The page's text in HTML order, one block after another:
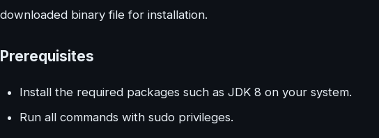
downloaded binary file for installation.
Prerequisites
Install the required packages such as JDK 8 on your system.
Run all commands with sudo privileges.